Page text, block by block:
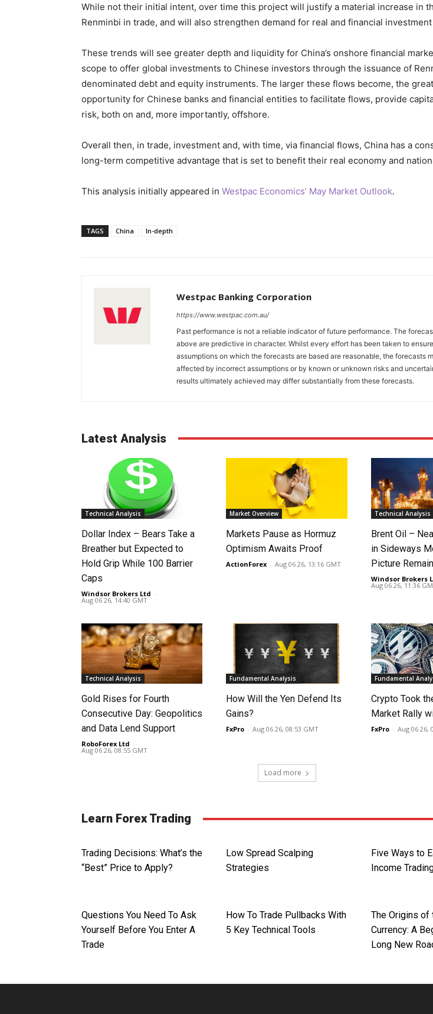
While not their initial intent, over time this project will justify a material increase in
Renminbi in trade, and will also strengthen demand for real and financial
These trends will see greater depth and liquidity for China’s onshore financial
scope to offer global investments to Chinese investors through the issuance of
denominated debt and equity instruments. The larger these flows become, the
opportunity for Chinese banks and financial entities to facilitate flows, provide
risk, both on and, more importantly, offshore.
Overall then, in trade, investment and, with time, via financial flows, China has a
long-term competitive advantage that is set to benefit their real economy and
This analysis initially appeared in Westpac Economics’ May Market Outlook.
TAGS China In-depth
Westpac Banking Corporation
https://www.westpac.com.au/
Past performance is not a reliable indicator of future performance. The
above are predictive in character. Whilst every effort has been taken to
assumptions on which the forecasts are based are reasonable, the forecasts
affected by incorrect assumptions or by known or unknown risks and
results ultimately achieved may differ substantially from these forecasts.
Latest Analysis
Technical Analysis
Dollar Index – Bears Take a
Breather but Expected to
Hold Grip While 100 Barrier
Caps
Windsor Brokers Ltd -
Aug 06 26, 14:40 GMT
Market Overview
Markets Pause as Hormuz
Optimism Awaits Proof
ActionForex - Aug 06 26, 13:16 GMT
Technical Analysis
Brent Oil –
in Sideways
Picture
Windsor Brokers
Aug 06 26, 11:36
Technical Analysis
Gold Rises for Fourth
Consecutive Day: Geopolitics
and Data Lend Support
RoboForex Ltd -
Aug 06 26, 08:55 GMT
Fundamental Analysis
How Will the Yen Defend Its
Gains?
FxPro - Aug 06 26, 08:53 GMT
Fundamental
Crypto Took
Market Rally
FxPro - Aug 06 26,
Load more
Learn Forex Trading
Trading Decisions: What’s the
“Best” Price to Apply?
Low Spread Scalping
Strategies
Five Ways to
Income
Questions You Need To Ask
Yourself Before You Enter A
Trade
How To Trade Pullbacks With
5 Key Technical Tools
The Origins of
Currency: A
Long New